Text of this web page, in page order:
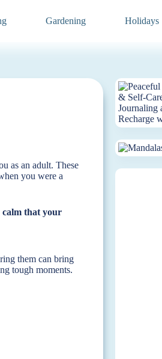
Gardening Holidays
as an adult. These
you were a
calm that your
them can bring
tough moments.